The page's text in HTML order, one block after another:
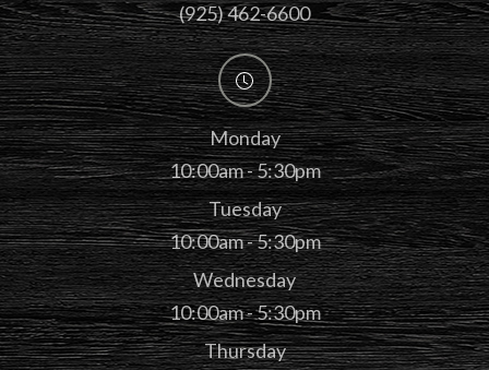
(925) 462-6600
Monday
10:00am - 5:30pm
Tuesday
10:00am - 5:30pm
Wednesday
10:00am - 5:30pm
Thursday